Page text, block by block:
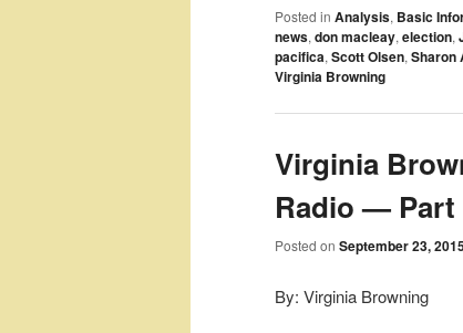
Posted in Analysis, Basic
news, don macleay, election,
pacifica, Scott Olsen, Sharon
Virginia Browning
Virginia
Radio — Part
Posted on September 23,
By: Virginia Browning